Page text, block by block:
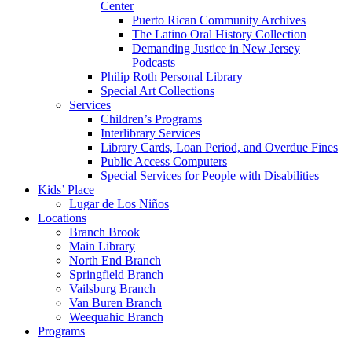
Center
Puerto Rican Community Archives
The Latino Oral History Collection
Demanding Justice in New Jersey
Podcasts
Philip Roth Personal Library
Special Art Collections
Services
Children’s Programs
Interlibrary Services
Library Cards, Loan Period, and Overdue Fines
Public Access Computers
Special Services for People with Disabilities
Kids’ Place
Lugar de Los Niños
Locations
Branch Brook
Main Library
North End Branch
Springfield Branch
Vailsburg Branch
Van Buren Branch
Weequahic Branch
Programs